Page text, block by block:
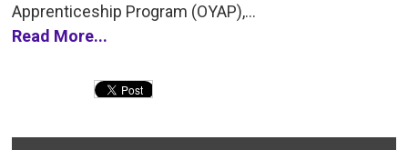
Apprenticeship Program (OYAP),...
Read More...